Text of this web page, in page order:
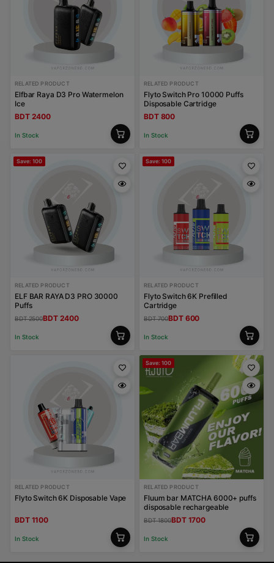
RELATED PRODUCT
Elfbar Raya D3 Pro Watermelon
Ice
BDT 2400
In Stock
RELATED PRODUCT
Flyto Switch Pro 10000 Puffs
Disposable Cartridge
BDT 800
In Stock
Save: 100
RELATED PRODUCT
ELF BAR RAYA D3 PRO 30000
Puffs
BDT 2500BDT 2400
In Stock
Save: 100
RELATED PRODUCT
Flyto Switch 6K Prefilled
Cartridge
BDT 700BDT 600
In Stock
RELATED PRODUCT
Flyto Switch 6K Disposable Vape
BDT 1100
In Stock
Save: 100
RELATED PRODUCT
Fluum bar MATCHA 6000+ puffs
disposable rechargeable
BDT 1800BDT 1700
In Stock